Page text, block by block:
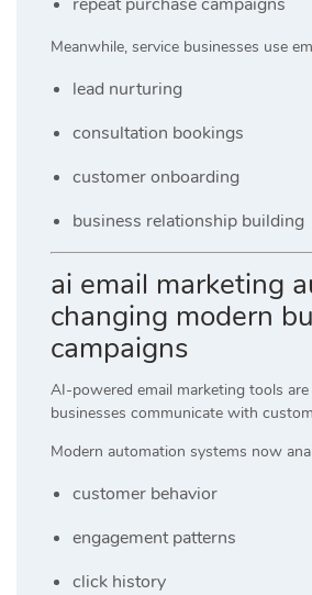
Meanwhile, service businesses use
lead nurturing
consultation bookings
customer onboarding
business relationship building
ai email marketing
changing modern
campaigns
AI-powered email marketing tools
businesses communicate with
Modern automation systems now
customer behavior
engagement patterns
click history